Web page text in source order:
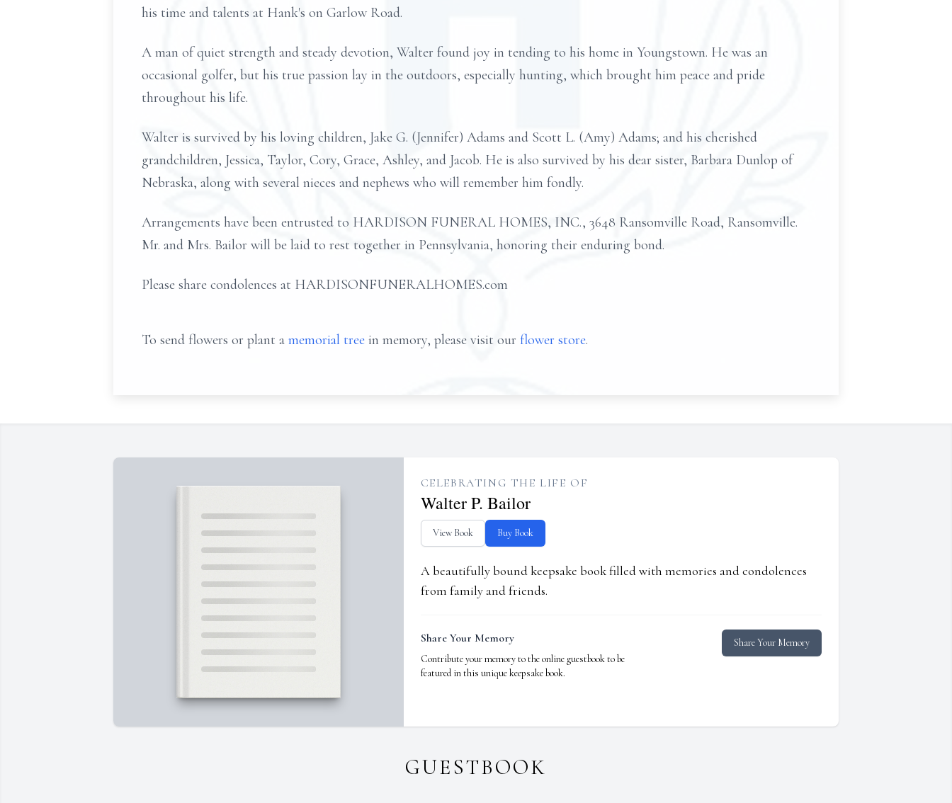
his time and talents at Hank's on Garlow Road.
A man of quiet strength and steady devotion, Walter found joy in tending to his home in Youngstown. He was an
occasional golfer, but his true passion lay in the outdoors, especially hunting, which brought him peace and pride
throughout his life.
Walter is survived by his loving children, Jake G. (Jennifer) Adams and Scott L. (Amy) Adams; and his cherished
grandchildren, Jessica, Taylor, Cory, Grace, Ashley, and Jacob. He is also survived by his dear sister, Barbara Dunlop of
Nebraska, along with several nieces and nephews who will remember him fondly.
Arrangements have been entrusted to HARDISON FUNERAL HOMES, INC., 3648 Ransomville Road, Ransomville.
Mr. and Mrs. Bailor will be laid to rest together in Pennsylvania, honoring their enduring bond.
Please share condolences at HARDISONFUNERALHOMES.com
To send flowers or plant a memorial tree in memory, please visit our flower store.
CELEBRATING THE LIFE OF
Walter P. Bailor
View Book Buy Book
A beautifully bound keepsake book filled with memories and condolences
from family and friends.
Share Your Memory
Contribute your memory to the online guestbook to be
featured in this unique keepsake book.
Share Your Memory
GUESTBOOK